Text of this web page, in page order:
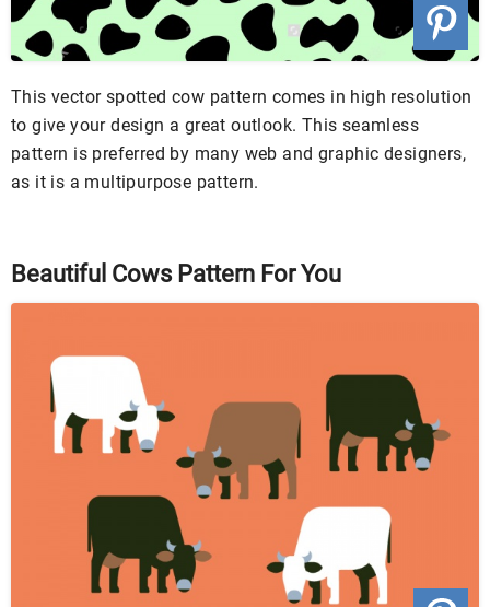
This vector spotted cow pattern comes in high resolution
to give your design a great outlook. This seamless
pattern is preferred by many web and graphic designers,
as it is a multipurpose pattern.
Beautiful Cows Pattern For You